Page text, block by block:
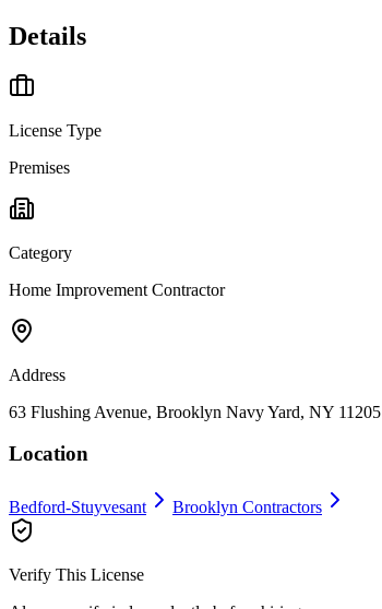
Details
License Type
Premises
Category
Home Improvement Contractor
Address
63 Flushing Avenue, Brooklyn Navy Yard, NY 11205
Location
Bedford-Stuyvesant Brooklyn Contractors
Verify This License